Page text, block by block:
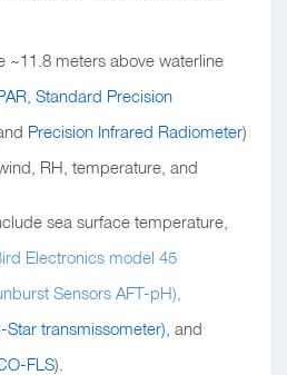
~11.8 meters above waterline
Standard Precision
Precision Infrared Radiometer)
RH, temperature, and
sea surface temperature,
Electronics model 45
Sensors AFT-pH),
transmissometer), and
FLS).